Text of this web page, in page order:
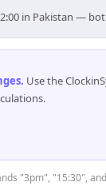
in Pakistan —
. Use the
"3pm", "15:30",